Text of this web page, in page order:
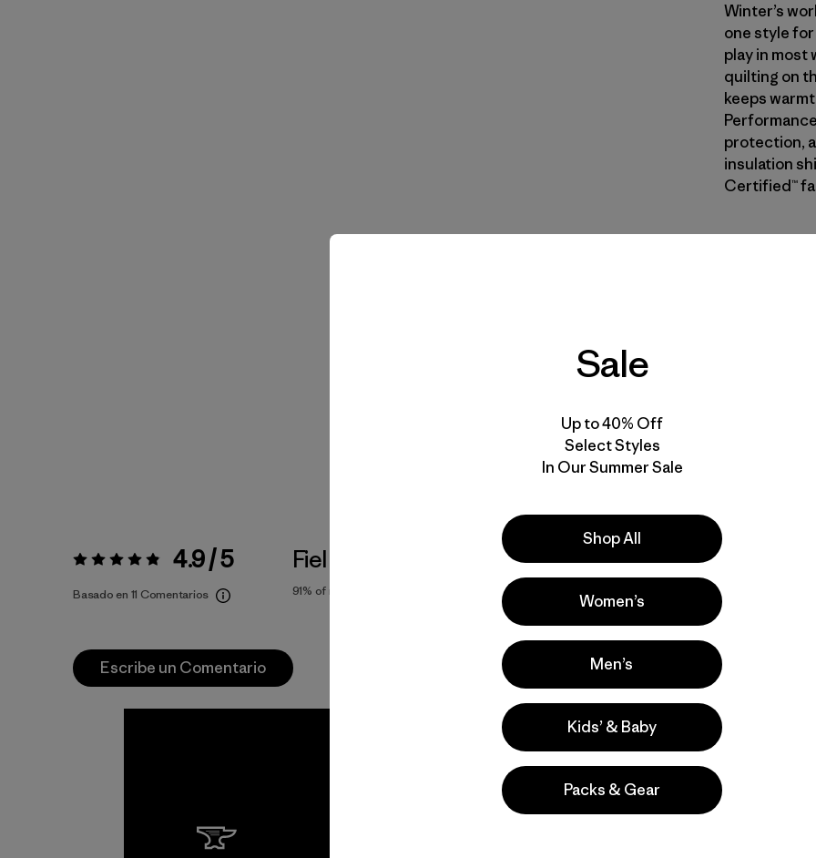
Winter’s
one style
play in most
quilting on
keeps
protection,
insulation
Certified™
New
Valoración:4.9 / 5 4.9 / 5
Basado en 11 Comentarios
Fiel a la Talla
91% of reviewers
Actividades
Casual Wear, Hiking, Ski/Snowboarding
Popular entre quienes comentan
Escribe un Comentario
Sale
Up to 40% Off
Select Styles
In Our Summer Sale
Shop All
Women’s
Men’s
Kids’ & Baby
Packs & Gear